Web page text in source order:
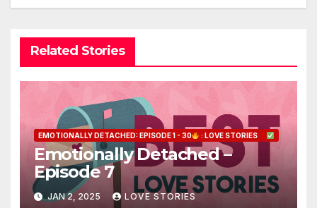
Related Stories
EMOTIONALLY DETACHED: EPISODE 1 - 30 : LOVE STORIES
Emotionally Detached –
Episode 7
JAN 2, 2025 LOVE STORIES